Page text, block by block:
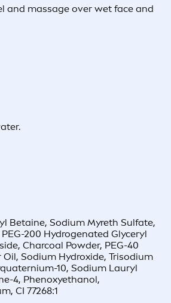
and massage over wet face and
Betaine, Sodium Myreth Sulfate,
200 Hydrogenated Glyceryl
Charcoal Powder, PEG-40
Sodium Hydroxide, Trisodium
10, Sodium Lauryl
4, Phenoxyethanol,
CI 77268:1